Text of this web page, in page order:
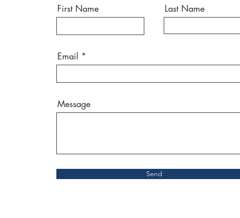
First Name Last Name
Email
Message
Send